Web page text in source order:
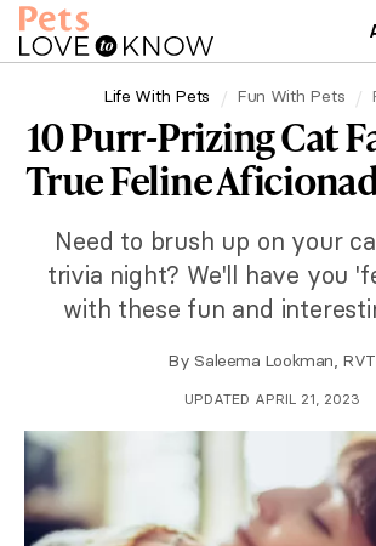
Life With Pets Fun With Pets
10 Purr-Prizing Cat
True Feline
Need to brush up on your
trivia night? We'll have you
with these fun and
By Saleema Lookman, RVT
UPDATED APRIL 21, 2023